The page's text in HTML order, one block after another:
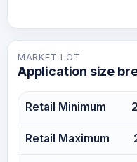
MARKET LOT
Application size
Retail Minimum
Retail Maximum